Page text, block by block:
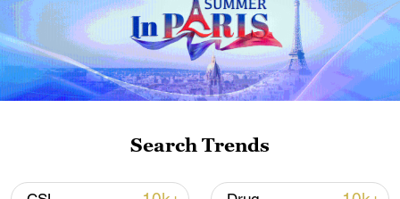
Search Trends